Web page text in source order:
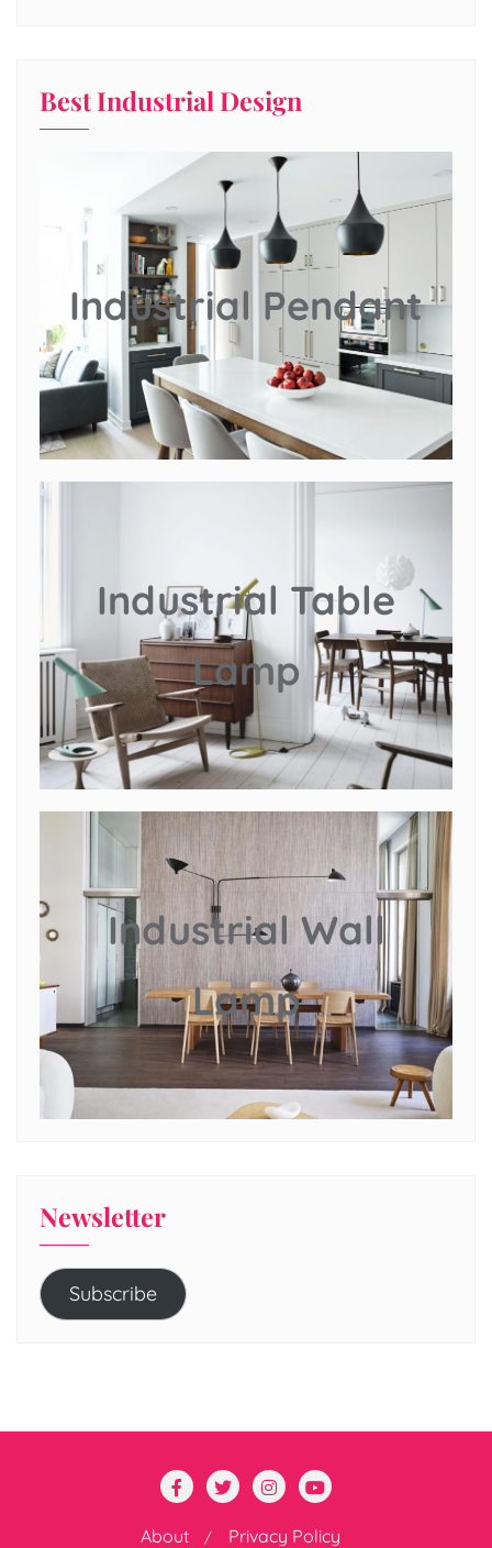
Best Industrial Design
Industrial Pendant
Industrial Table
Lamp
Industrial Wall
Lamp
Newsletter
Subscribe
About Privacy Policy